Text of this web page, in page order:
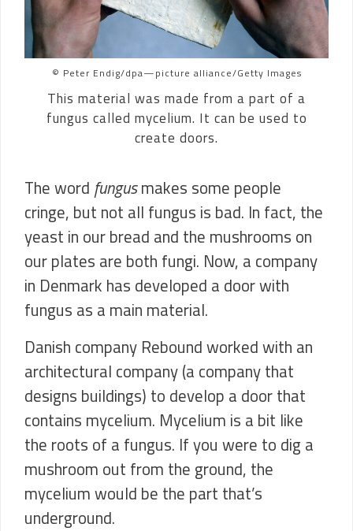
© Peter Endig/dpa—picture alliance/Getty Images
This material was made from a part of a
fungus called mycelium. It can be used to
create doors.
The word fungusmakes some people
cringe, but not all fungus is bad. In fact, the
yeast in our bread and the mushrooms on
our plates are both fungi. Now, a company
in Denmark has developed a door with
fungus as a main material.
Danish company Rebound worked with an
architectural company (a company that
designs buildings) to develop a door that
contains mycelium. Mycelium is a bit like
the roots of a fungus. If you were to dig a
mushroom out from the ground, the
mycelium would be the part that’s
underground.